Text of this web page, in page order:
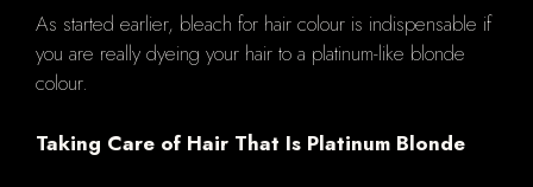
As started earlier, bleach for hair colour is indispensable if
you are really dyeing your hair to a platinum-like blonde
colour.
Taking Care of Hair That Is Platinum Blonde